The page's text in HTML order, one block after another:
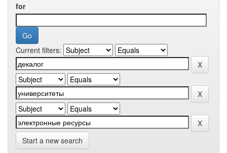
for
Current filters:
Start a new search